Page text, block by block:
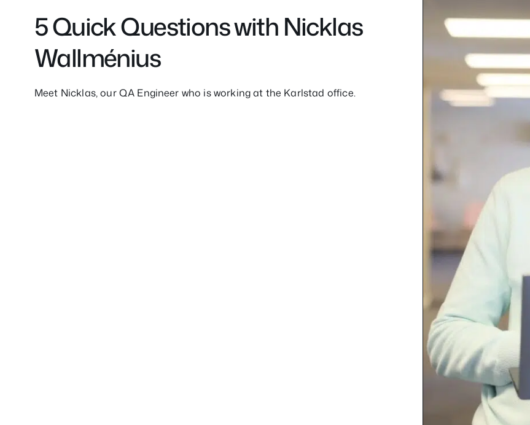
5 Quick Questions with Nicklas
Wallménius
Meet Nicklas, our QA Engineer who is working at the Karlstad office.